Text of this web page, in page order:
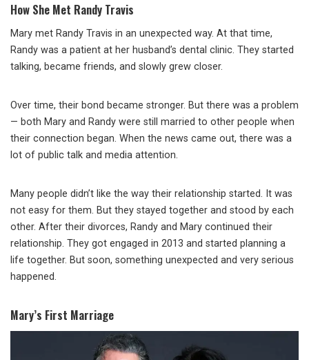
How She Met Randy Travis
Mary met Randy Travis in an unexpected way. At that time,
Randy was a patient at her husband’s dental clinic. They started
talking, became friends, and slowly grew closer.
Over time, their bond became stronger. But there was a problem
— both Mary and Randy were still married to other people when
their connection began. When the news came out, there was a
lot of public talk and media attention.
Many people didn’t like the way their relationship started. It was
not easy for them. But they stayed together and stood by each
other. After their divorces, Randy and Mary continued their
relationship. They got engaged in 2013 and started planning a
life together. But soon, something unexpected and very serious
happened.
Mary’s First Marriage